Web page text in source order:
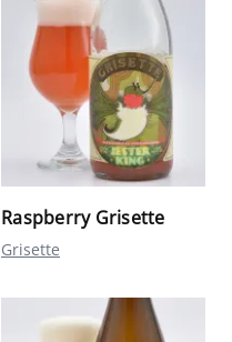
Raspberry Grisette
Grisette